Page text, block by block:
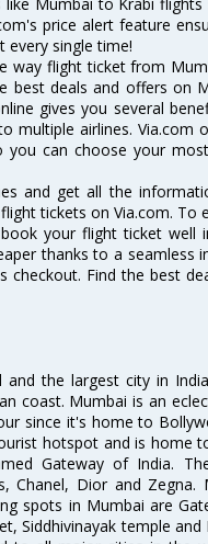
price alert feature
single time!
way flight ticket from
best deals and offers on
gives you several
multiple airlines. Via.com
can choose your
and get all the
tickets on Via.com.
your flight ticket well
thanks to a seamless
checkout. Find the best
and the largest city in
coast. Mumbai is an
since it's home to
hotspot and is home
Gateway of India.
Chanel, Dior and
spots in Mumbai are
Siddhivinayak temple